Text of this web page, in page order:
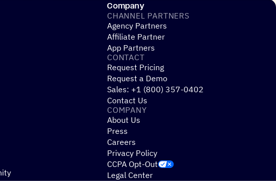
Company
CHANNEL PARTNERS
Agency Partners
Affiliate Partner
App Partners
CONTACT
Request Pricing
Request a Demo
Sales: +1 (800) 357-0402
Contact Us
COMPANY
About Us
Press
Careers
Privacy Policy
CCPA Opt-Out
Legal Center